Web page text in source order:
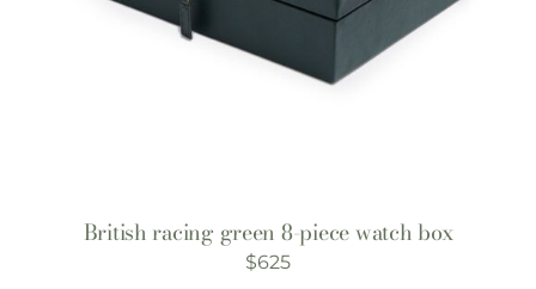
British racing green 8-piece watch box
$625